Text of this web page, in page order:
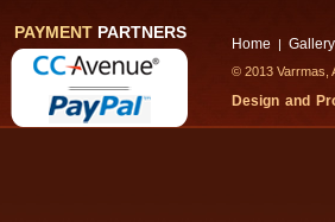
PAYMENT PARTNERS
Home | Gallery
© 2013
Design and